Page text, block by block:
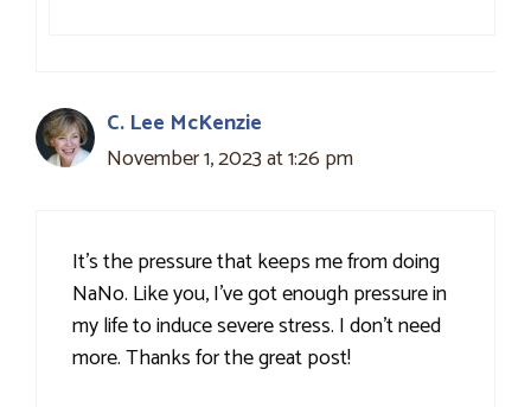
C. Lee McKenzie
November 1, 2023 at 1:26 pm
It’s the pressure that keeps me from doing
NaNo. Like you, I’ve got enough pressure in
my life to induce severe stress. I don’t need
more. Thanks for the great post!